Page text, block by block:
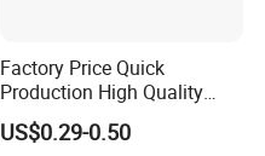
Factory Price Quick
Production High Quality
Fashion Outdoor Activity
Head Face Multifunction
US$0.29-0.50